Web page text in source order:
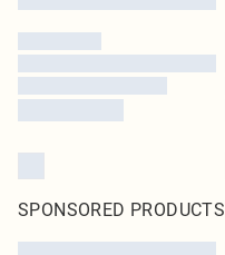
SPONSORED PRODUCTS